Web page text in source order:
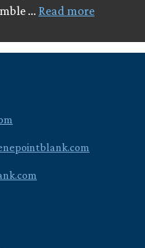
… Read more